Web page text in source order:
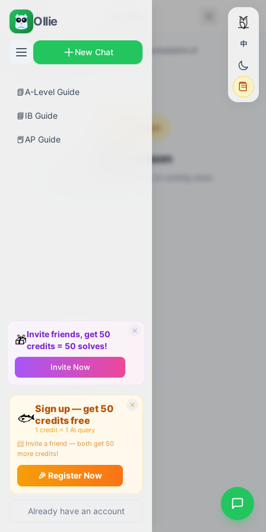
Ollie
New Chat
📗A-Level Guide
📘IB Guide
📕AP Guide
🎁Invite friends, get 50
credits = 50 solves!
Invite Now
🐟
Sign up — get 50
credits free
1 credit = 1 AI query
📨 Invite a friend — both get 50
more credits!
🎉 Register Now
Already have an account
中
← Back
AP Guides Calculus AB › Exploring accumulations of
change
Lessons
Coming Soon
Video Lesson